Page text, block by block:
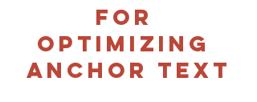
for
optimizing
anchor text